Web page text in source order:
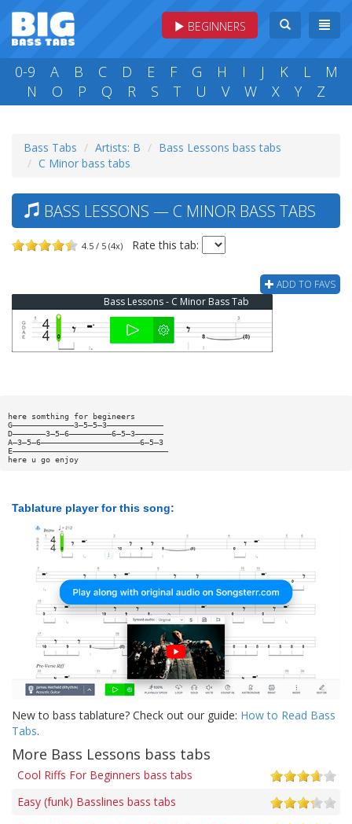
BEGINNERS
0-9 A B C D E F G H I J K L
M
N
O P Q R S T U V W X Y Z
Bass Tabs Artists: B
Bass Lessons bass tabs
C Minor bass tabs
BASS LESSONS — C MINOR BASS TABS
4.5 / 5 (4x) Rate this tab:
ADD TO FAVS
Bass Lessons - C Minor Bass Tab
here somthing for begineers
G—————————————3—5—5—3————————————
D———————3—5—6—————————6—5—3——————
A—3—5—6—————————————————————6—5—3
E—————————————————————————————————
here u go enjoy
Tablature player for this song:
New to bass tablature? Check out our guide: How to Read Bass
Tabs.
More Bass Lessons bass tabs
Cool Riffs For Beginners bass tabs
Easy (funk) Basslines bass tabs